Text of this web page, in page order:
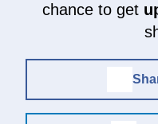
chance to get